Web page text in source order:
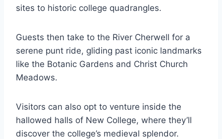
sites to historic college quadrangles.
Guests then take to the River Cherwell for a
serene punt ride, gliding past iconic landmarks
like the Botanic Gardens and Christ Church
Meadows.
Visitors can also opt to venture inside the
hallowed halls of New College, where they’ll
discover the college’s medieval splendor.